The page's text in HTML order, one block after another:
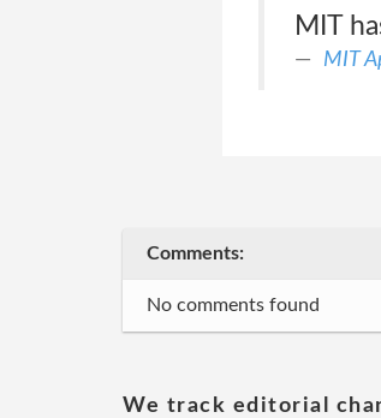
MIT
MIT
Comments:
No comments found
We track editorial